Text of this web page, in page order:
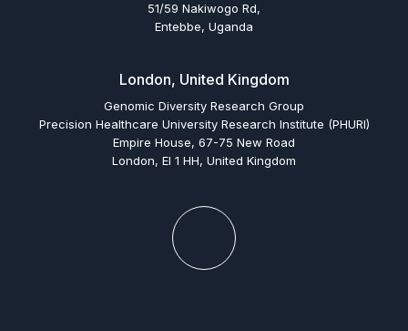
51/59 Nakiwogo Rd,
Entebbe, Uganda
London, United Kingdom
Genomic Diversity Research Group
Precision Healthcare University Research Institute (PHURI)
Empire House, 67-75 New Road
London, El 1 HH, United Kingdom